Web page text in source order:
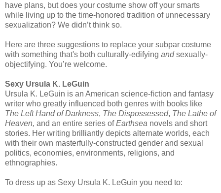
have plans, but does your costume show off your smarts
while living up to the time-honored tradition of unnecessary
sexualization? We didn’t think so.
Here are three suggestions to replace your subpar costume
with something that's both culturally-edifying andsexually-
objectifying. You’re welcome.
Sexy Ursula K. LeGuin
Ursula K. LeGuin is an American science-fiction and fantasy
writer who greatly influenced both genres with books like
The Left Hand of Darkness, The Dispossessed, The Lathe of
Heaven, and an entire series ofEarthsea novels and short
stories. Her writing brilliantly depicts alternate worlds, each
with their own masterfully-constructed gender and sexual
politics, economies, environments, religions, and
ethnographies.
To dress up as Sexy Ursula K. LeGuin you need to: